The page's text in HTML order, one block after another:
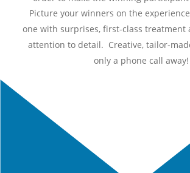
Picture your winners on the
one with surprises, first-class treatment
attention to detail.  Creative, tailor-
only a phone call away!